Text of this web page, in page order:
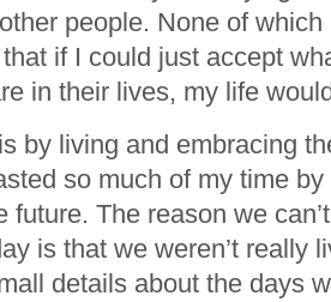
people. None of
if I could just accept
in their lives, my life
by living and embracing
so much of my time
future. The reason we
is that we weren’t really
details about the days